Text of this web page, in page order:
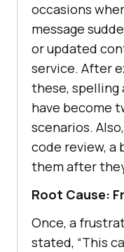
occasions
message
or updated
service. After
these, spelling
have become
scenarios.
code review,
them after
Root Cause:
Once, a
stated, “This